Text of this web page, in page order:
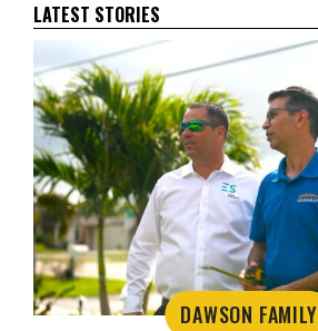
LATEST STORIES
DAWSON FAMILY